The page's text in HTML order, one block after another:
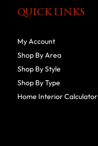
QUICK LINKS
My Account
Shop By Area
Shop By Style
Shop By Type
Home Interior Calculator